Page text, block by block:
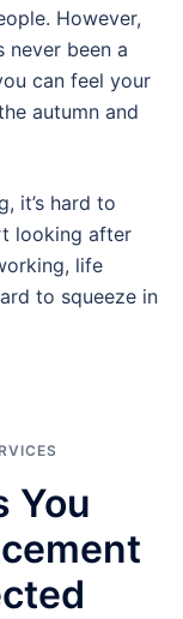
However,
never been a
can feel your
autumn and
it’s hard to
looking after
life
to squeeze in
You